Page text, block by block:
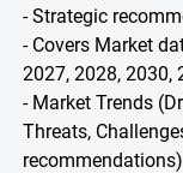
- Strategic
- Covers Market
2027, 2028, 2030,
- Market Trends
Threats,
recommendations)